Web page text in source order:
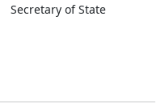
Secretary of State